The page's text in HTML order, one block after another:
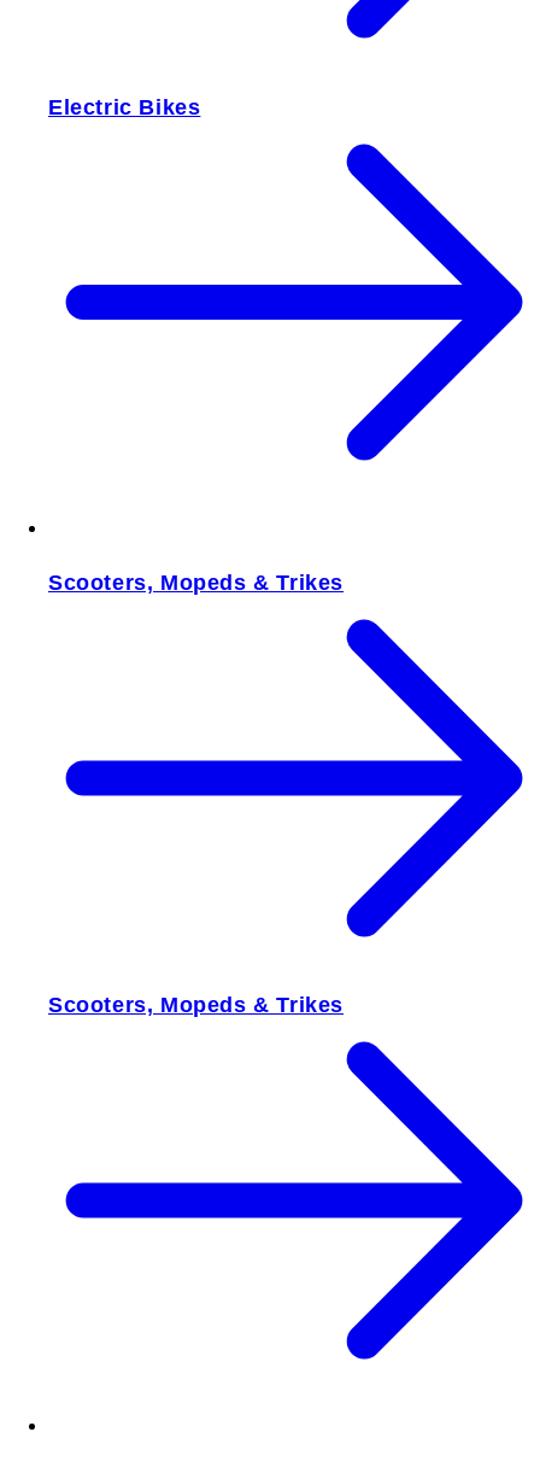
Electric Bikes
Scooters, Mopeds & Trikes
Scooters, Mopeds & Trikes